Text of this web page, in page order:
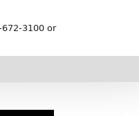
3100 or